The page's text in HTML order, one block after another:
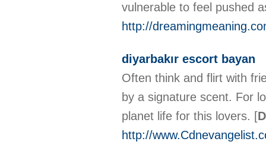
vulnerable to feel pushed
http://
diyarbakır escort bayan
Often think and flirt with
by a signature scent. For
planet life for this lovers. [
http://